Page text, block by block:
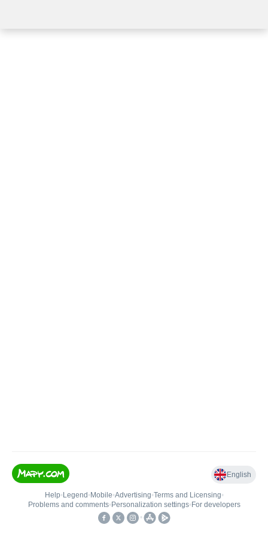
English
Help• Legend • Mobile•Advertising•Terms and Licensing•
Problems and comments• Personalization settings• For developers
•